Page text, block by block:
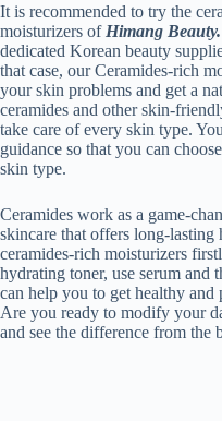
It is recommended to try the
moisturizers of Himang Beauty.
dedicated Korean beauty
that case, our Ceramides-rich
your skin problems and get a
ceramides and other skin-
take care of every skin type.
guidance so that you can
skin type.
Ceramides work as a game-
skincare that offers long-
ceramides-rich moisturizers
hydrating toner, use serum and
can help you to get healthy
Are you ready to modify your
and see the difference from the